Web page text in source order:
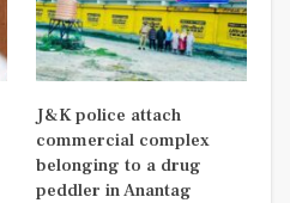
J&K police attach
commercial complex
belonging to a drug
peddler in Anantag